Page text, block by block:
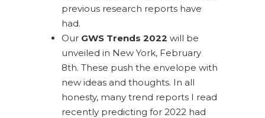
previous research reports have
had.
Our GWS Trends 2022 will be
unveiled in New York, February
8th. These push the envelope with
new ideas and thoughts. In all
honesty, many trend reports I read
recently predicting for 2022 had